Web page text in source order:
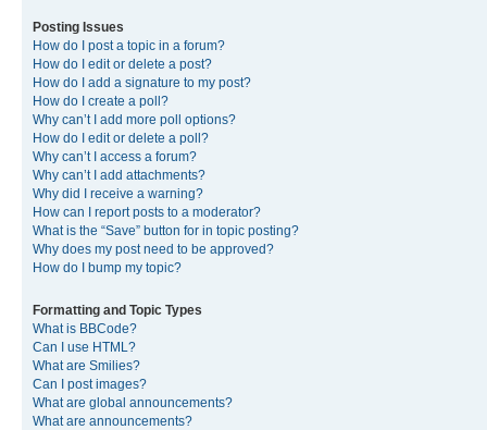
Posting Issues
How do I post a topic in a forum?
How do I edit or delete a post?
How do I add a signature to my post?
How do I create a poll?
Why can’t I add more poll options?
How do I edit or delete a poll?
Why can’t I access a forum?
Why can’t I add attachments?
Why did I receive a warning?
How can I report posts to a moderator?
What is the “Save” button for in topic posting?
Why does my post need to be approved?
How do I bump my topic?
Formatting and Topic Types
What is BBCode?
Can I use HTML?
What are Smilies?
Can I post images?
What are global announcements?
What are announcements?